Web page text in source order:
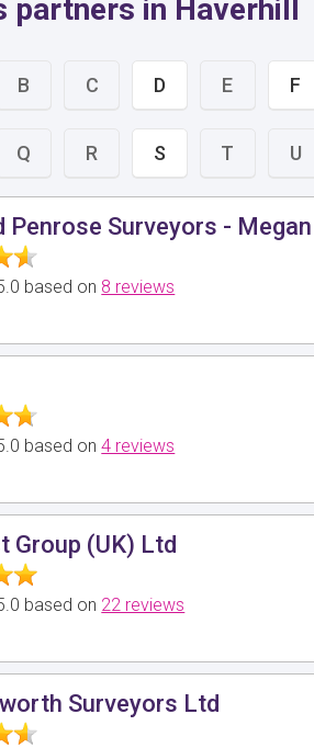
in Haverhill
B C D E F
Q R S T U
Penrose Surveyors - Megan
based on 8 reviews
based on4 reviews
Group (UK) Ltd
based on 22 reviews
Surveyors Ltd